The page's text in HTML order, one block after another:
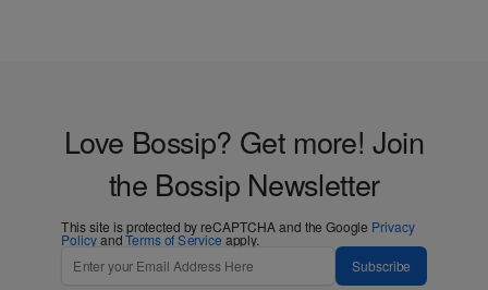
Love Bossip? Get more! Join
the Bossip Newsletter
This site is protected by reCAPTCHA and the Google Privacy
PolicyandTerms of Service apply.
Subscribe